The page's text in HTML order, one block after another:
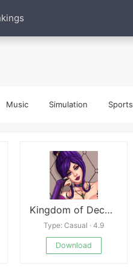
Music Simulation Sports
Kingdom of DeceptionKingdom of Deception
Type: Casual · 4.9
Download